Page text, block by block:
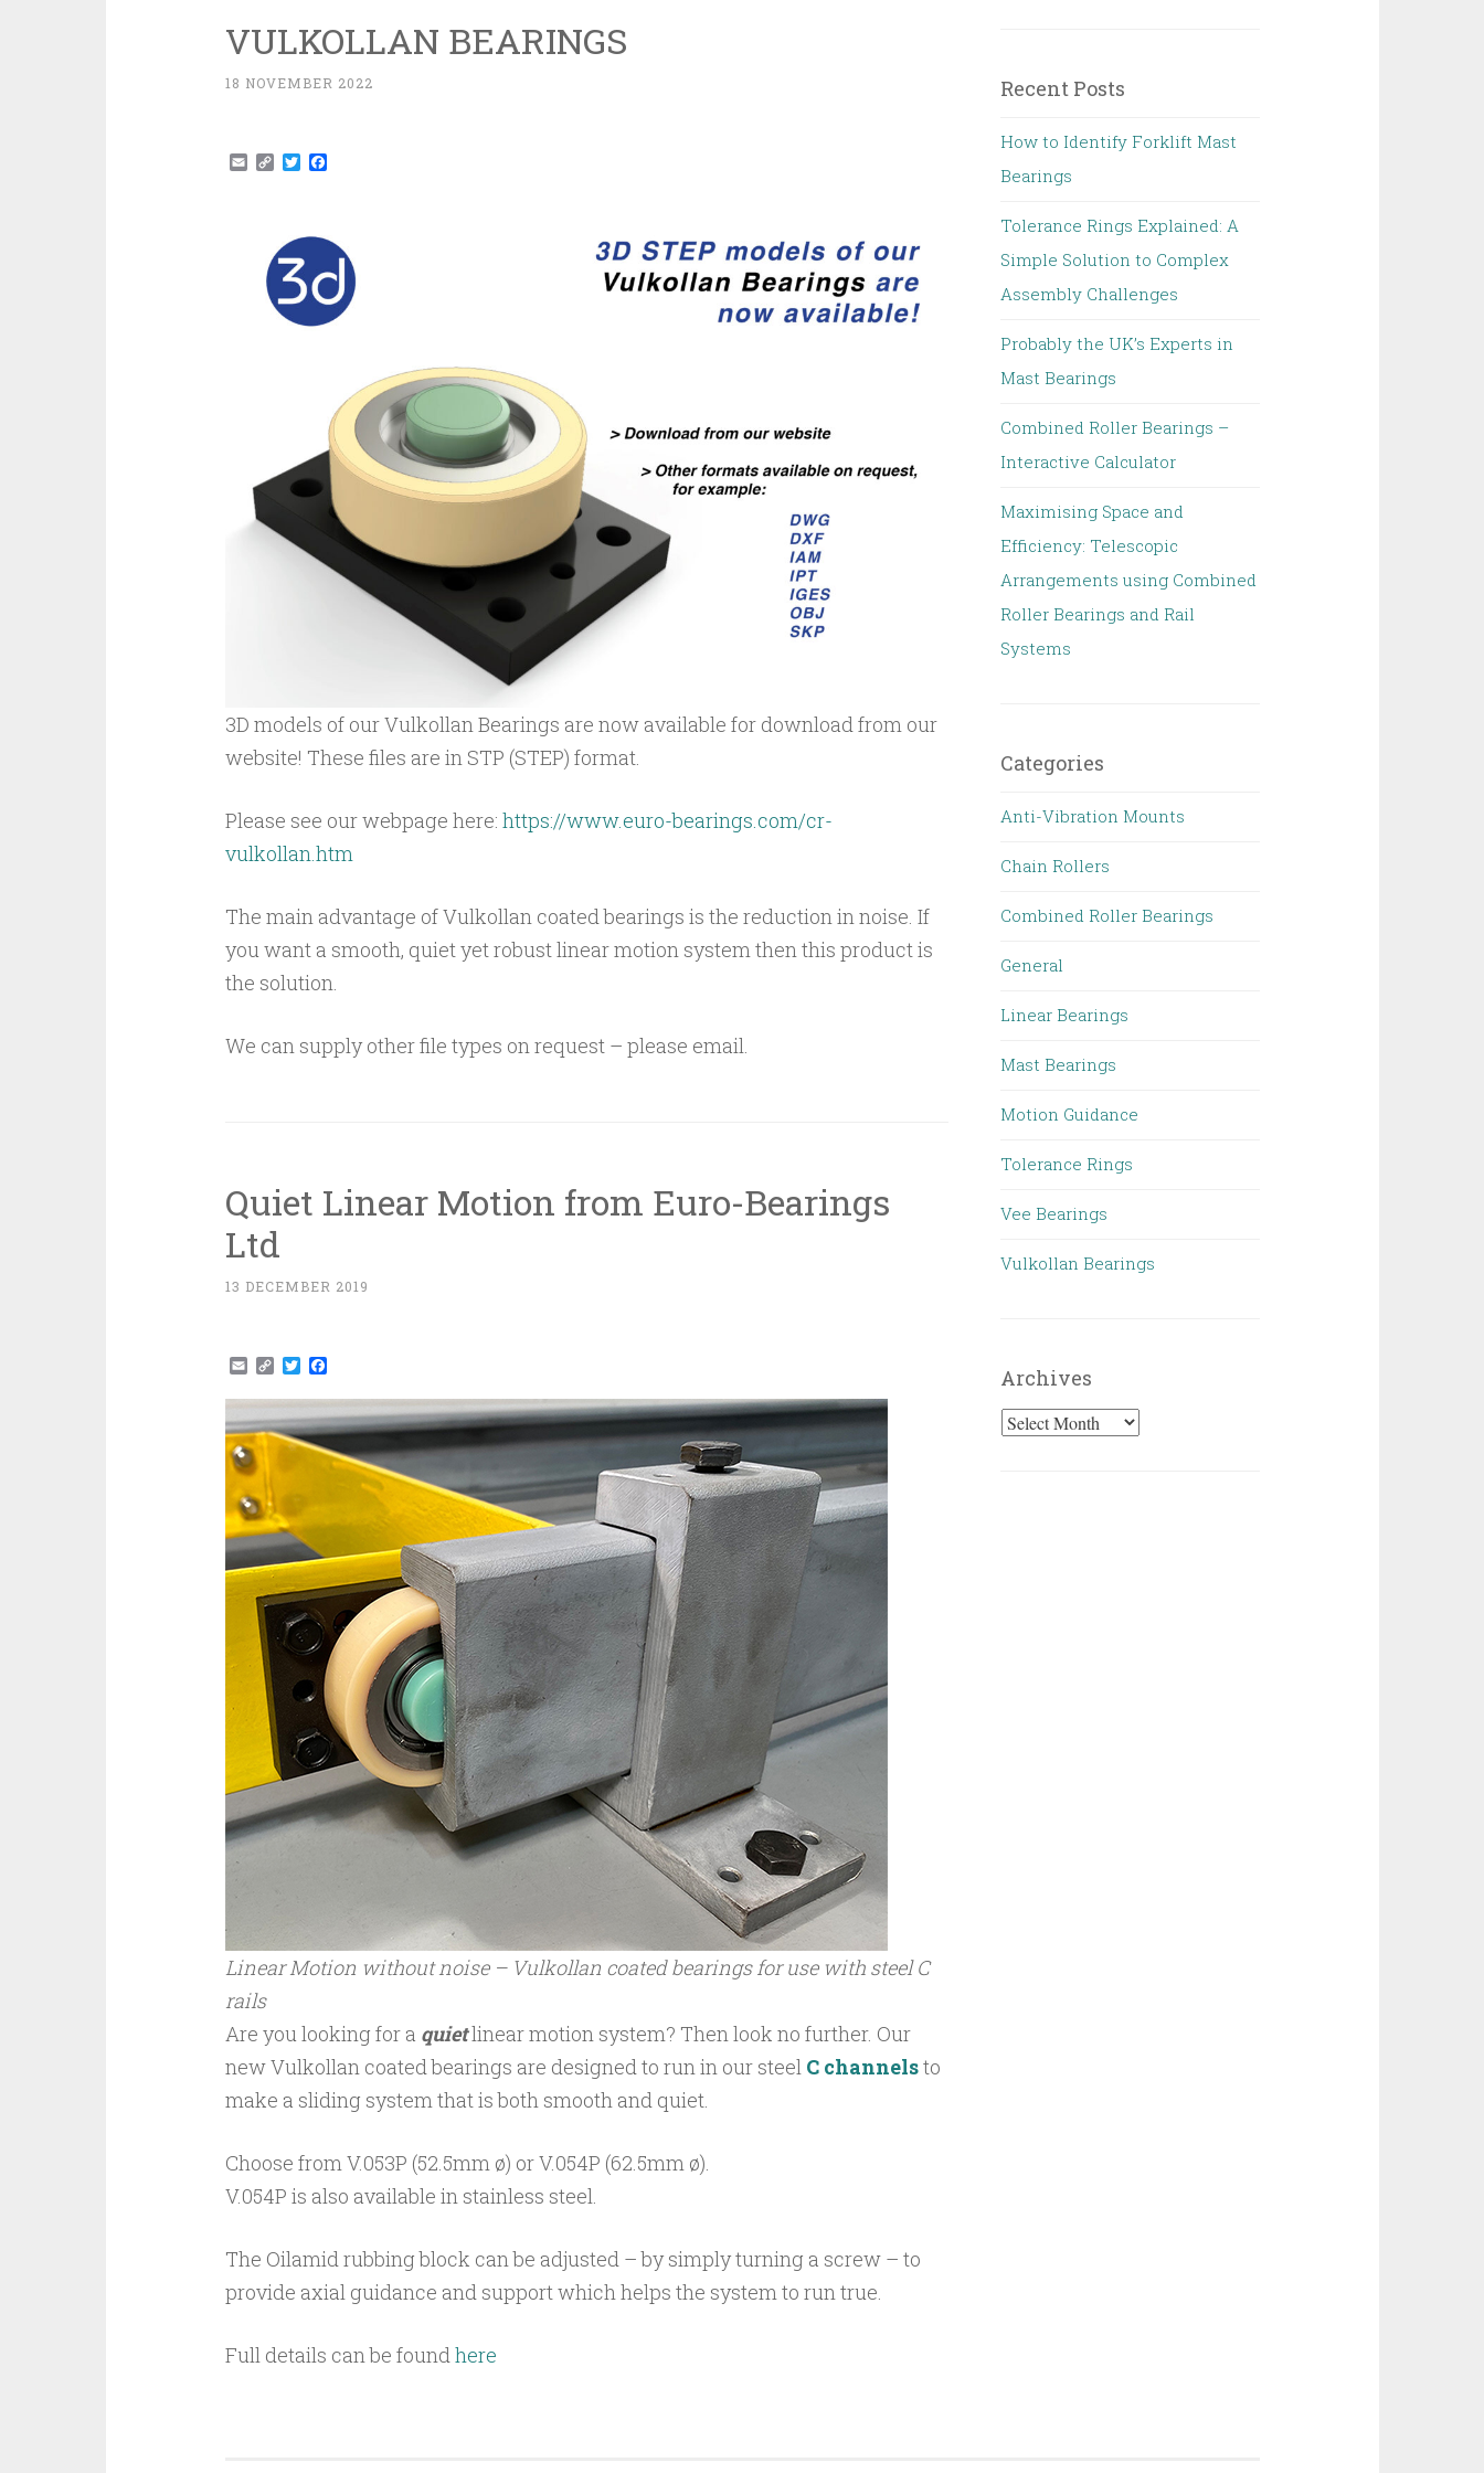
VULKOLLAN BEARINGS
18 NOVEMBER 2022
EmailCopyTwitterFacebook
3D models of our Vulkollan Bearings are now available for download from our
website! These files are in STP (STEP) format.
Please see our webpage here: https://www.euro-bearings.com/cr-
vulkollan.htm
The main advantage of Vulkollan coated bearings is the reduction in noise. If
you want a smooth, quiet yet robust linear motion system then this product is
the solution.
We can supply other file types on request – please email.
Quiet Linear Motion from Euro-Bearings
Ltd
13 DECEMBER 2019
EmailCopyTwitterFacebook
Linear Motion without noise – Vulkollan coated bearings for use with steel C
rails
Are you looking for a quietlinear motion system? Then look no further. Our
new Vulkollan coated bearings are designed to run in our steel C channelsto
make a sliding system that is both smooth and quiet.
Choose from V.053P (52.5mm ø) or V.054P (62.5mm ø).
V.054P is also available in stainless steel.
The Oilamid rubbing block can be adjusted – by simply turning a screw – to
provide axial guidance and support which helps the system to run true.
Full details can be found here
Recent Posts
How to Identify Forklift Mast
Bearings
Tolerance Rings Explained: A
Simple Solution to Complex
Assembly Challenges
Probably the UK’s Experts in
Mast Bearings
Combined Roller Bearings –
Interactive Calculator
Maximising Space and
Efficiency: Telescopic
Arrangements using Combined
Roller Bearings and Rail
Systems
Categories
Anti-Vibration Mounts
Chain Rollers
Combined Roller Bearings
General
Linear Bearings
Mast Bearings
Motion Guidance
Tolerance Rings
Vee Bearings
Vulkollan Bearings
Archives
Archives